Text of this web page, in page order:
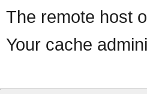
The remote host
Your cache